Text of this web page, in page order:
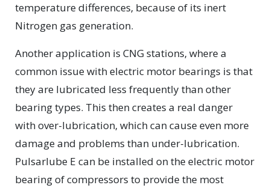
temperature differences, because of its inert
Nitrogen gas generation.
Another application is CNG stations, where a
common issue with electric motor bearings is that
they are lubricated less frequently than other
bearing types. This then creates a real danger
with over-lubrication, which can cause even more
damage and problems than under-lubrication.
Pulsarlube E can be installed on the electric motor
bearing of compressors to provide the most